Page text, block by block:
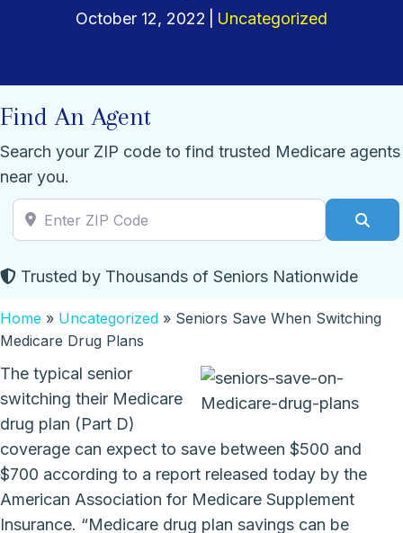
October 12, 2022 Uncategorized
Find An Agent
Search your ZIP code to find trusted Medicare agents
near you.
Enter ZIP Code
Trusted by Thousands of Seniors Nationwide
Home » Uncategorized » Seniors Save When Switching
Medicare Drug Plans
The typical senior
switching their Medicare
drug plan (Part D)
coverage can expect to save between $500 and
$700 according to a report released today by the
American Association for Medicare Supplement
Insurance. “Medicare drug plan savings can be